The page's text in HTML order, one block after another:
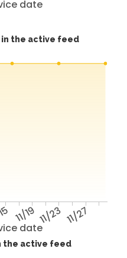
date
in the active feed
date
11/19 11/23 11/27
the active feed